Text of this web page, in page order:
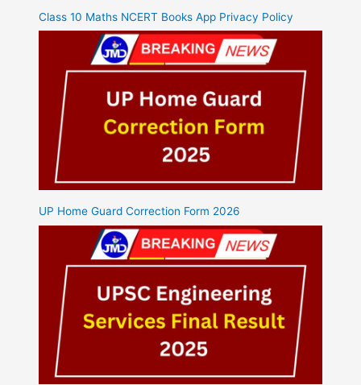
Class 10 Maths NCERT Books App Privacy Policy
UP Home Guard Correction Form 2026